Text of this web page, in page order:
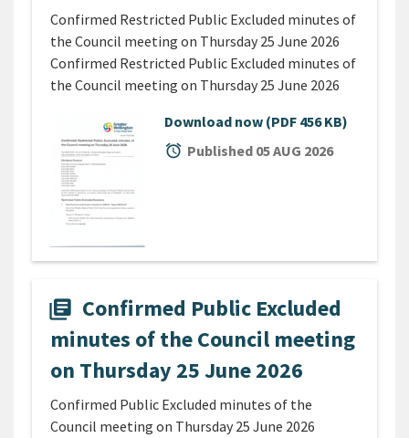
Confirmed Restricted Public Excluded minutes of
the Council meeting on Thursday 25 June 2026
Confirmed Restricted Public Excluded minutes of
the Council meeting on Thursday 25 June 2026
Download now (PDF 456 KB)
alarm Published 05 AUG 2026
library_books Confirmed Public Excluded
minutes of the Council meeting
on Thursday 25 June 2026
Confirmed Public Excluded minutes of the
Council meeting on Thursday 25 June 2026